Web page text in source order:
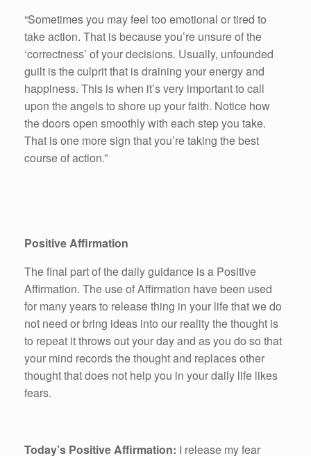
“Sometimes you may feel too emotional or tired to
take action. That is because you’re unsure of the
‘correctness’ of your decisions. Usually, unfounded
guilt is the culprit that is draining your energy and
happiness. This is when it’s very important to call
upon the angels to shore up your faith. Notice how
the doors open smoothly with each step you take.
That is one more sign that you’re taking the best
course of action.”
Positive Affirmation
The final part of the daily guidance is a Positive
Affirmation. The use of Affirmation have been used
for many years to release thing in your life that we do
not need or bring ideas into our reality the thought is
to repeat it throws out your day and as you do so that
your mind records the thought and replaces other
thought that does not help you in your daily life likes
fears.
Today’s Positive Affirmation: I release my fear